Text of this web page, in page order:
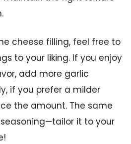
cheese filling, feel free to
to your liking. If you enjoy
add more garlic
if you prefer a milder
the amount. The same
it to your